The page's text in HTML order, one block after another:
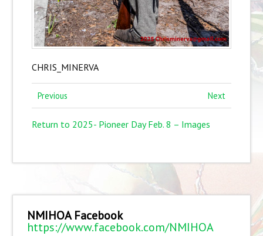
CHRIS_MINERVA
Previous Next
Return to 2025- Pioneer Day Feb. 8 – Images
NMIHOA Facebook
https://www.facebook.com/NMIHOA